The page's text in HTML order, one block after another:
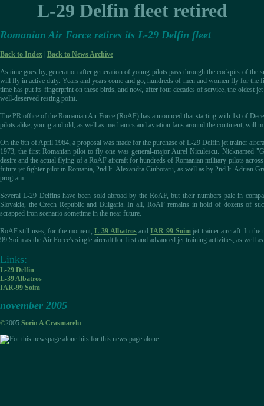
L-29 Delfin fleet retired
Romanian Air Force retires its L-29 Delfin fleet
Back to Index Back to News Archive
As time goes by, generation after generation of young pilots pass through the cockpits of
will fly in active duty. Years and years come and go, hundreds of men and women fly for the
time has put its fingerprint on these birds, and now, after four decades of service, the oldest
well-deserved resting point.
The PR office of the Romanian Air Force (RoAF) has announced that starting with 1st of
pilots alike, young and old, as well as mechanics and aviation fans around the continent, will
On the 6th of April 1964, a proposal was made for the purchase of L-29 Delfin jet trainer
1973, the first Romanian pilot to fly one was general-major Aurel Niculescu. Nicknamed
desire and the actual flying of a RoAF aircraft for hundreds of Romanian military pilots
future jet fighter pilot in Romania, 2nd lt. Alexandra Ciubotaru, as well as by 2nd lt. Adrian
program.
Several L-29 Delfins have been sold abroad by the RoAF, but their numbers pale in
Slovakia, the Czech Republic and Bulgaria. In all, RoAF remains in hold of dozens of
scrapped iron scenario sometime in the near future.
RoAF still uses, for the moment,L-39 AlbatrosandIAR-99 Soimjet trainer aircraft. In the
99 Soim as the Air Force's single aircraft for first and advanced jet training activities, as well
Links:
L-29 Delfin
L-39 Albatros
IAR-99 Soim
november 2005
©2005 Sorin A Crasmarelu
hits for this news page alone